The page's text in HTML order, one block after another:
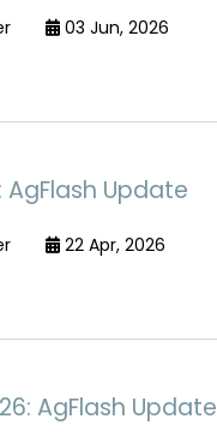
03 Jun, 2026
AgFlash Update
22 Apr, 2026
AgFlash Update